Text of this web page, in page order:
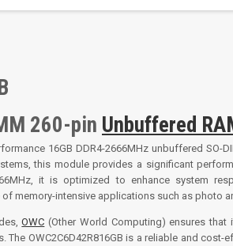
260-pin Unbuffered
16GB DDR4-2666MHz unbuffered SO-
this module provides a significant
it is optimized to enhance system
memory-intensive applications such as photo
OWC (Other World Computing) ensures
The OWC2C6D42R816GB is a reliable and